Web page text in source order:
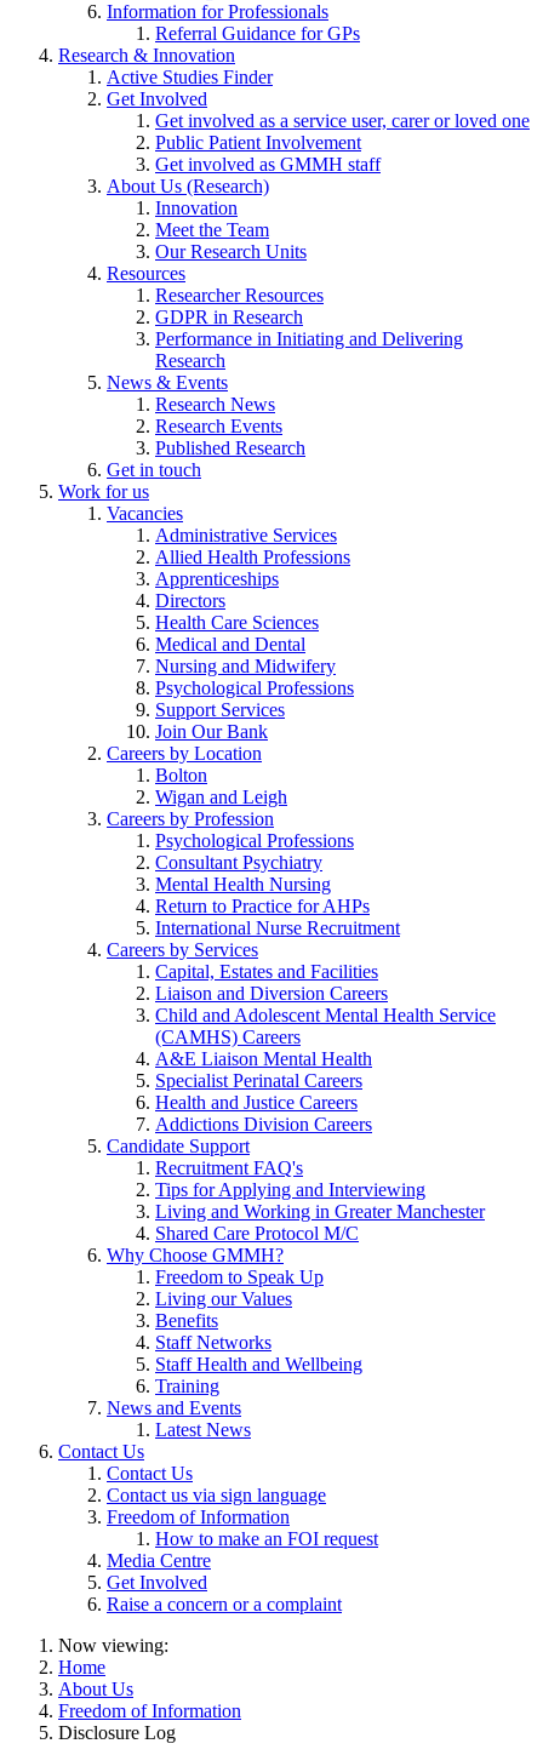
Information for Professionals
Referral Guidance for GPs
Research & Innovation
Active Studies Finder
Get Involved
Get involved as a service user, carer or loved one
Public Patient Involvement
Get involved as GMMH staff
About Us (Research)
Innovation
Meet the Team
Our Research Units
Resources
Researcher Resources
GDPR in Research
Performance in Initiating and Delivering
Research
News & Events
Research News
Research Events
Published Research
Get in touch
Work for us
Vacancies
Administrative Services
Allied Health Professions
Apprenticeships
Directors
Health Care Sciences
Medical and Dental
Nursing and Midwifery
Psychological Professions
Support Services
Join Our Bank
Careers by Location
Bolton
Wigan and Leigh
Careers by Profession
Psychological Professions
Consultant Psychiatry
Mental Health Nursing
Return to Practice for AHPs
International Nurse Recruitment
Careers by Services
Capital, Estates and Facilities
Liaison and Diversion Careers
Child and Adolescent Mental Health Service
(CAMHS) Careers
A&E Liaison Mental Health
Specialist Perinatal Careers
Health and Justice Careers
Addictions Division Careers
Candidate Support
Recruitment FAQ's
Tips for Applying and Interviewing
Living and Working in Greater Manchester
Shared Care Protocol M/C
Why Choose GMMH?
Freedom to Speak Up
Living our Values
Benefits
Staff Networks
Staff Health and Wellbeing
Training
News and Events
Latest News
Contact Us
Contact Us
Contact us via sign language
Freedom of Information
How to make an FOI request
Media Centre
Get Involved
Raise a concern or a complaint
Now viewing:
Home
About Us
Freedom of Information
Disclosure Log